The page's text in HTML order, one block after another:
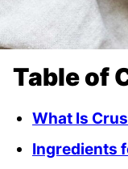
Table of
What Is
Ingredients